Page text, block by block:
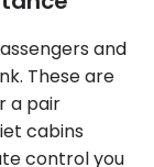
and
These are
a pair
cabins
control you